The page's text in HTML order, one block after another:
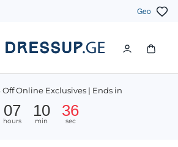
Geo
Off Online Exclusives | Ends in
07
hours
10
min
36
sec